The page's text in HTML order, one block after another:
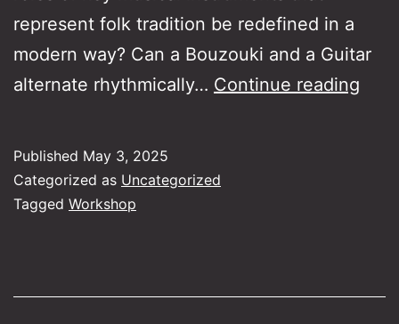
represent folk tradition be redefined in a
modern way? Can a Bouzouki and a Guitar
alternate rhythmically… Continue reading
Published May 3, 2025
Categorized as Uncategorized
Tagged Workshop